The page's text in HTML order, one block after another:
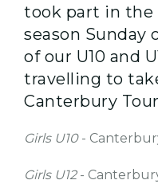
took part in
season Sunday
of our U10 and
travelling to
Canterbury
Girls U10-
Girls U12-